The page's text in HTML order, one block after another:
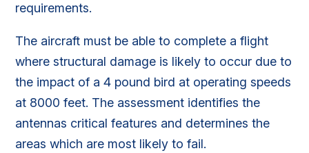
requirements.
The aircraft must be able to complete a flight
where structural damage is likely to occur due to
the impact of a 4 pound bird at operating speeds
at 8000 feet. The assessment identifies the
antennas critical features and determines the
areas which are most likely to fail.